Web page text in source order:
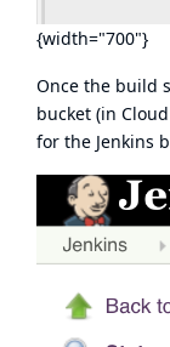
{width="700"}
Once the build
bucket (in
for the Jenkins